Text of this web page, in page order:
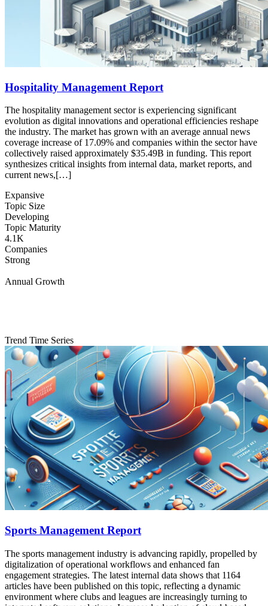
Hospitality Management Report
The hospitality management sector is experiencing significant
evolution as digital innovations and operational efficiencies reshape
the industry. The market has grown with an average annual news
coverage increase of 17.09% and companies within the sector have
collectively raised approximately $35.49B in funding. This report
synthesizes critical insights from internal data, market reports, and
current news,[…]
Expansive
Topic Size
Developing
Topic Maturity
4.1K
Companies
Strong
Annual Growth
Trend Time Series
Sports Management Report
The sports management industry is advancing rapidly, propelled by
digitalization of operational workflows and enhanced fan
engagement strategies. The latest internal data shows that 1164
articles have been published on this topic, reflecting a dynamic
environment where clubs and leagues are increasingly turning to